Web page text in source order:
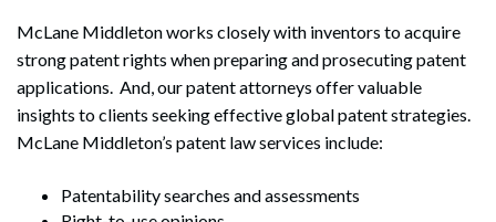
McLane Middleton works closely with inventors to acquire
strong patent rights when preparing and prosecuting patent
applications. And, our patent attorneys offer valuable
insights to clients seeking effective global patent strategies.
McLane Middleton’s patent law services include:
Patentability searches and assessments